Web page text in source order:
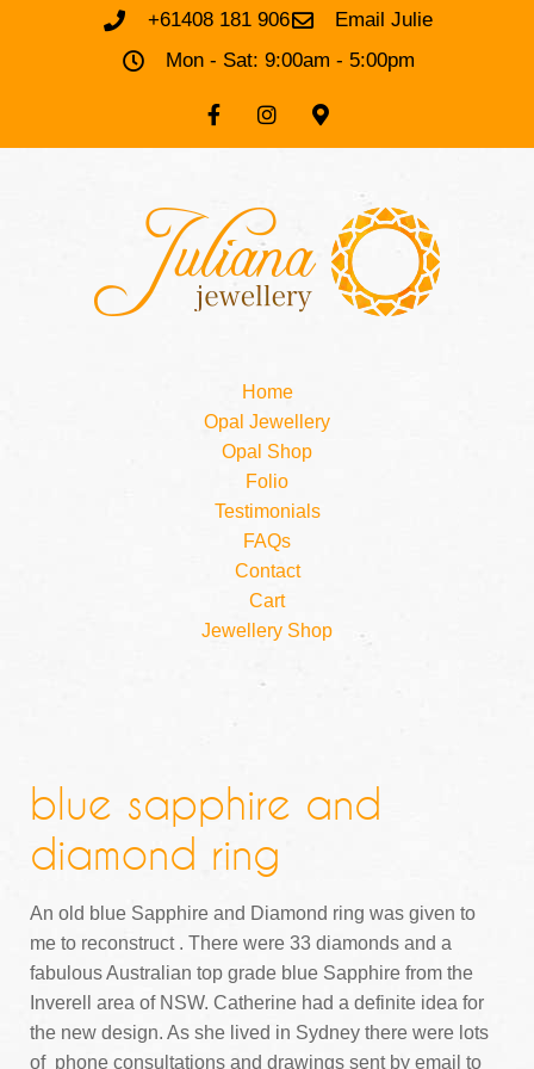
+61408 181 906
Email Julie
Mon - Sat: 9:00am - 5:00pm
Home
Opal Jewellery
Opal Shop
Folio
Testimonials
FAQs
Contact
Cart
Jewellery Shop
blue sapphire and
diamond ring
An old blue Sapphire and Diamond ring was given to
me to reconstruct . There were 33 diamonds and a
fabulous Australian top grade blue Sapphire from the
Inverell area of NSW. Catherine had a definite idea for
the new design. As she lived in Sydney there were lots
of phone consultations and drawings sent by email to